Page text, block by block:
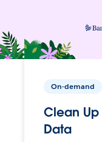
On-demand
Clean
Data